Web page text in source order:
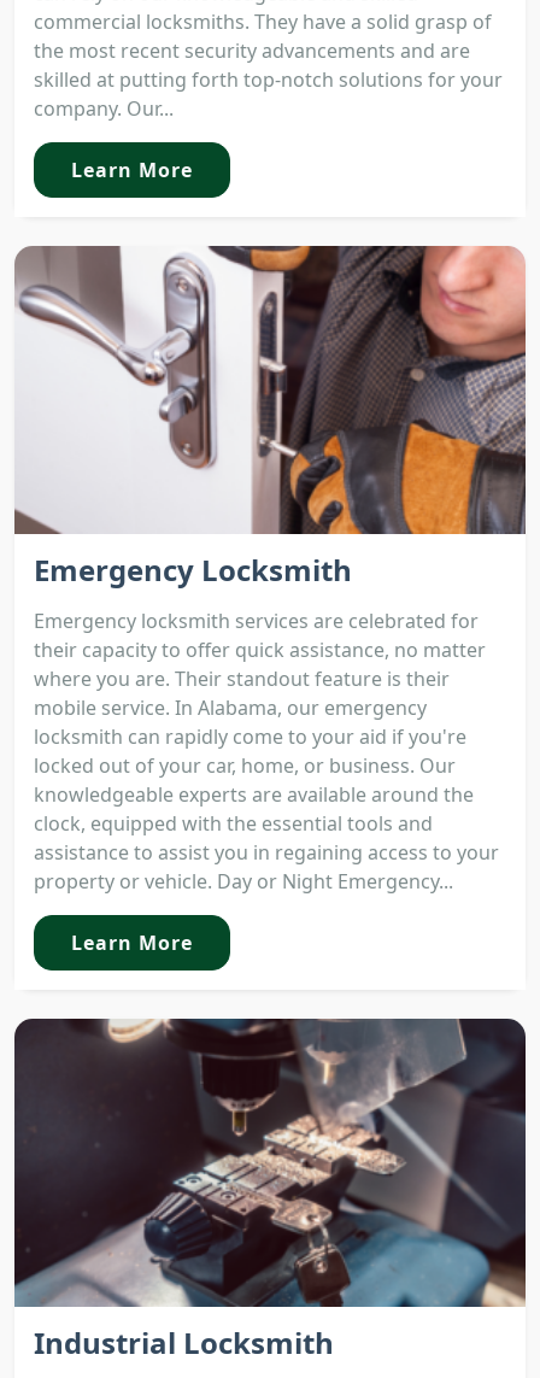
commercial locksmiths. They have a solid grasp of
the most recent security advancements and are
skilled at putting forth top-notch solutions for your
company. Our...
Learn More
Emergency Locksmith
Emergency locksmith services are celebrated for
their capacity to offer quick assistance, no matter
where you are. Their standout feature is their
mobile service. In Alabama, our emergency
locksmith can rapidly come to your aid if you're
locked out of your car, home, or business. Our
knowledgeable experts are available around the
clock, equipped with the essential tools and
assistance to assist you in regaining access to your
property or vehicle. Day or Night Emergency...
Learn More
Industrial Locksmith